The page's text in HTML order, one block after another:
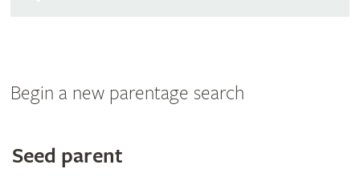
Begin a new parentage search
Search
Seed parent